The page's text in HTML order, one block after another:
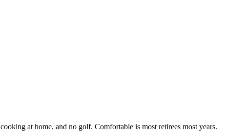
at home, and no golf. Comfortable is most retirees most years.